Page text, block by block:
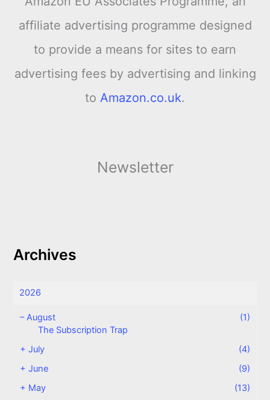
affiliate advertising programme designed
to provide a means for sites to earn
advertising fees by advertising and linking
to Amazon.co.uk.
Newsletter
Archives
2026
–August
(1)
The Subscription Trap
+July
(4)
+June
(9)
+ May
(13)